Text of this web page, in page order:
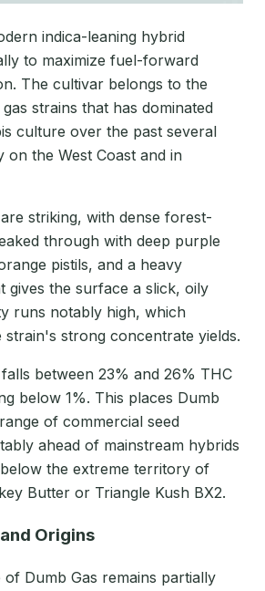
indica-leaning hybrid
to maximize fuel-forward
The cultivar belongs to the
strains that has dominated
culture over the past several
on the West Coast and in
striking, with dense forest-
through with deep purple
pistils, and a heavy
gives the surface a slick, oily
runs notably high, which
strong concentrate yields.
between 23% and 26% THC
below 1%. This places Dumb
of commercial seed
ahead of mainstream hybrids
the extreme territory of
Butter or Triangle Kush BX2.
Origins
of Dumb Gas remains partially